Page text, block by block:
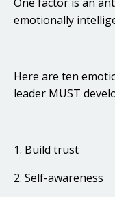
emotionally
Here are ten
leader MUST
1. Build trust
2. Self-awareness